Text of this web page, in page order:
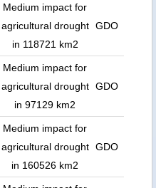
Medium impact for
agricultural drought
in 118721 km2
GDO
Medium impact for
agricultural drought
in 97129 km2
GDO
Medium impact for
agricultural drought
in 160526 km2
GDO